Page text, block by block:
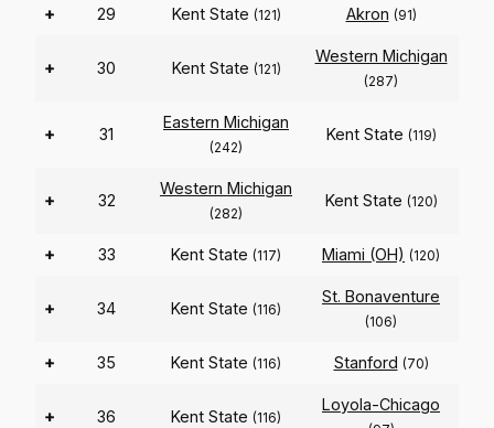
+ 29 Kent State (121) Akron (91)
+ 30 Kent State (121)
Western Michigan
(287)
+ 31
Eastern Michigan
(242)
Kent State (119)
+ 32
Western Michigan
(282)
Kent State (120)
+ 33 Kent State (117) Miami (OH) (120)
+ 34 Kent State (116)
St. Bonaventure
(106)
+ 35 Kent State (116) Stanford (70)
+ 36 Kent State (116)
Loyola-Chicago